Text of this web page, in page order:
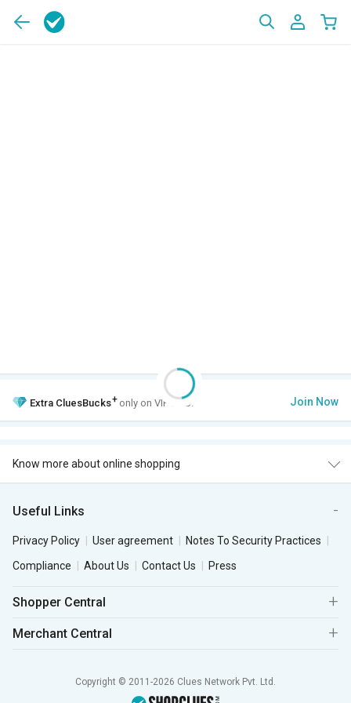
Extra CluesBucks+ only on VIP Club. Join Now
Know more about online shopping
Useful Links
Privacy Policy User agreement
Notes To Security Practices
Compliance
About Us Contact Us Press
Shopper Central
Merchant Central
Copyright © 2011-2026 Clues Network Pvt. Ltd.